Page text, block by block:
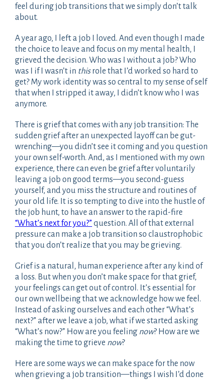
feel during job transitions that we simply don’t talk
about.
A year ago, I left a job I loved. And even though I made
the choice to leave and focus on my mental health, I
grieved the decision. Who was I without a job? Who
was I if I wasn’t in thisrole that I’d worked so hard to
get? My work identity was so central to my sense of self
that when I stripped it away, I didn’t know who I was
anymore.
There is grief that comes with any job transition: The
sudden grief after an unexpected layoff can be gut-
wrenching—you didn’t see it coming and you question
your own self-worth. And, as I mentioned with my own
experience, there can even be grief after voluntarily
leaving a job on good terms—you second-guess
yourself, and you miss the structure and routines of
your old life. It is so tempting to dive into the hustle of
the job hunt, to have an answer to the rapid-fire
“What’s next for you?” question. All of that external
pressure can make a job transition so claustrophobic
that you don’t realize that you may be grieving.
Grief is a natural, human experience after any kind of
a loss. But when you don’t make space for that grief,
your feelings can get out of control. It’s essential for
our own wellbeing that we acknowledge how we feel.
Instead of asking ourselves and each other “What’s
next?” after we leave a job, what if we started asking
“What’s now?” How are you feeling now? How are we
making the time to grieve now?
Here are some ways we can make space for the now
when grieving a job transition—things I wish I’d done